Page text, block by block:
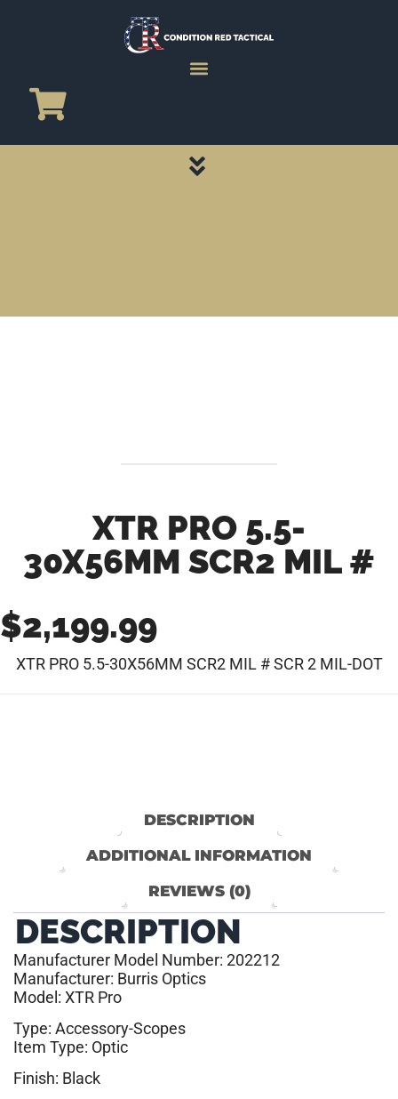
XTR PRO 5.5-
30X56MM SCR2 MIL #
$2,199.99
XTR PRO 5.5-30X56MM SCR2 MIL # SCR 2 MIL-DOT
DESCRIPTION
ADDITIONAL INFORMATION
REVIEWS (0)
DESCRIPTION
Manufacturer Model Number: 202212
Manufacturer: Burris Optics
Model: XTR Pro
Type: Accessory-Scopes
Item Type: Optic
Finish: Black